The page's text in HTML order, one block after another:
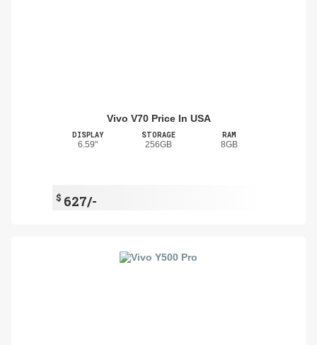
Vivo V70 Price In USA
DISPLAY
6.59"
STORAGE
256GB
RAM
8GB
$ 627/-